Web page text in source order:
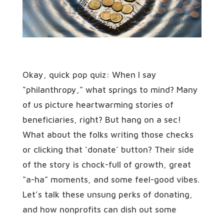
Okay, quick pop quiz: When I say
“philanthropy,” what springs to mind? Many
of us picture heartwarming stories of
beneficiaries, right? But hang on a sec!
What about the folks writing those checks
or clicking that ‘donate’ button? Their side
of the story is chock-full of growth, great
“a-ha” moments, and some feel-good vibes.
Let’s talk these unsung perks of donating,
and how nonprofits can dish out some